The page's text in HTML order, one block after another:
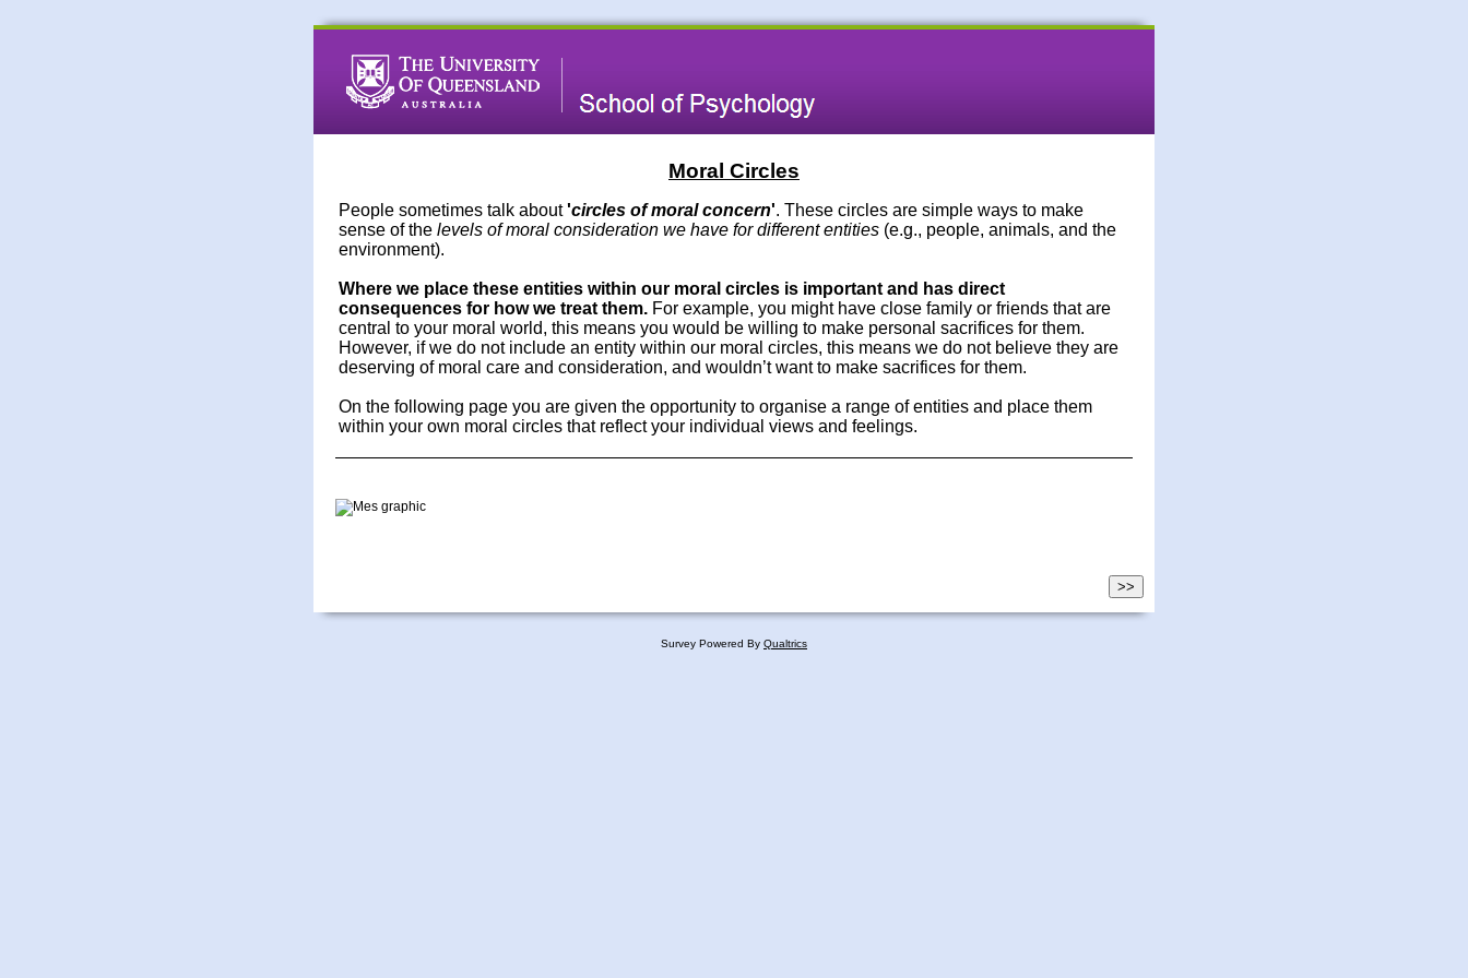
Moral Circles
People sometimes talk about'circles of moral concern'. These circles are simple ways to make
sense of the levels of moral consideration we have for different entities (e.g., people, animals, and the
environment).
Where we place these entities within our moral circles is important and has direct
consequences for how we treat them. For example, you might have close family or friends that are
central to your moral world, this means you would be willing to make personal sacrifices for them.
However, if we do not include an entity within our moral circles, this means we do not believe they are
deserving of moral care and consideration, and wouldn’t want to make sacrifices for them.
On the following page you are given the opportunity to organise a range of entities and place them
within your own moral circles that reflect your individual views and feelings.
Survey Powered By Qualtrics